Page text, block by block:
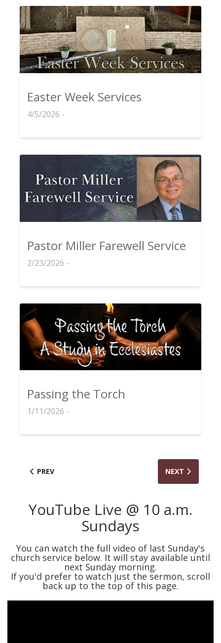
Easter Week Services
4/5/2026 -
Pastor Miller Farewell Service
2/23/2026 -
Passing the Torch
1/11/2026 -
PREV NEXT
YouTube Live @ 10 a.m.
Sundays
You can watch the full video of last Sunday's
church service below. It will stay available until
next Sunday morning.
If you'd prefer to watch just the sermon, scroll
back up to the top of this page.